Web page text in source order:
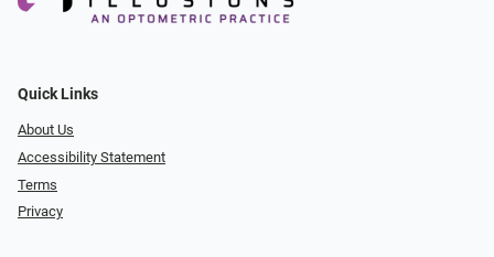
Quick Links
About Us
Accessibility Statement
Terms
Privacy